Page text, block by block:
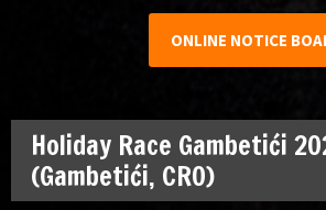
ONLINE NOTICE
Holiday Race Gambetići
(Gambetići, CRO)